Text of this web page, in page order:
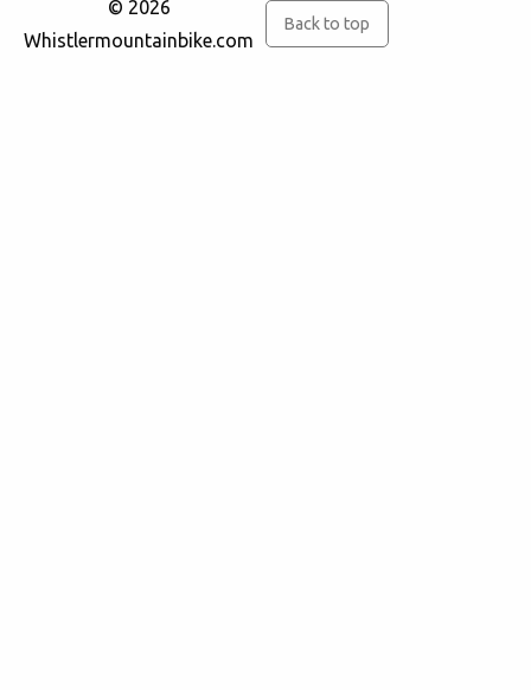
© 2026
Whistlermountainbike.com
Back to top